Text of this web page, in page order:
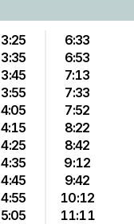
3:25
3:35
3:45
3:55
4:05
4:15
4:25
4:35
4:45
4:55
5:05
6:33
6:53
7:13
7:33
7:52
8:22
8:42
9:12
9:42
10:12
11:11